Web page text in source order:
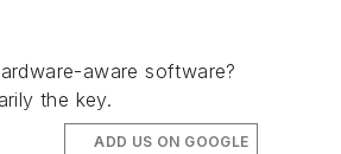
aware software?
the key.
ADD US ON GOOGLE